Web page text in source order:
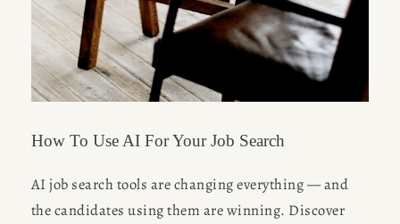
How To Use AI For Your Job Search
AI job search tools are changing everything — and
the candidates using them are winning. Discover